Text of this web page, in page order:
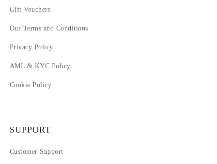
Gift Vouchers
Our Terms and Conditions
Privacy Policy
AML & KYC Policy
Cookie Policy
SUPPORT
Customer Support